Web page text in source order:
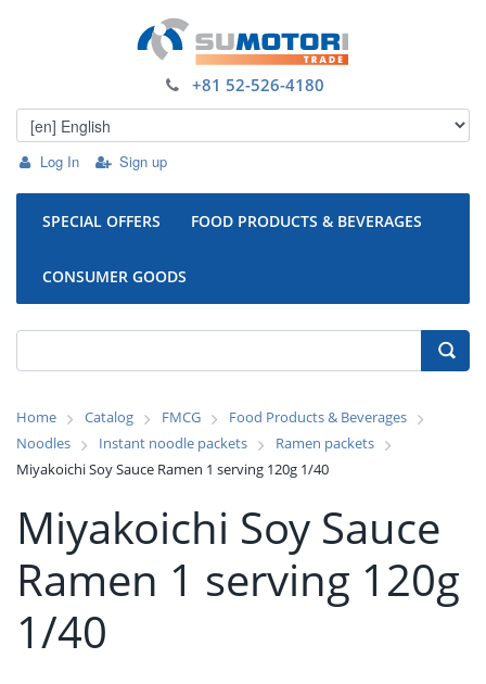
Log In Sign up
+81 52-526-4180
SPECIAL OFFERS FOOD PRODUCTS & BEVERAGES
CONSUMER GOODS
Home Catalog FMCG
Food Products & Beverages
Noodles
Instant noodle packets
Ramen packets
Miyakoichi Soy Sauce Ramen 1 serving 120g 1/40
Miyakoichi Soy Sauce
Ramen 1 serving 120g
1/40